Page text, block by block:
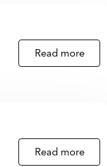
Read more
Read more